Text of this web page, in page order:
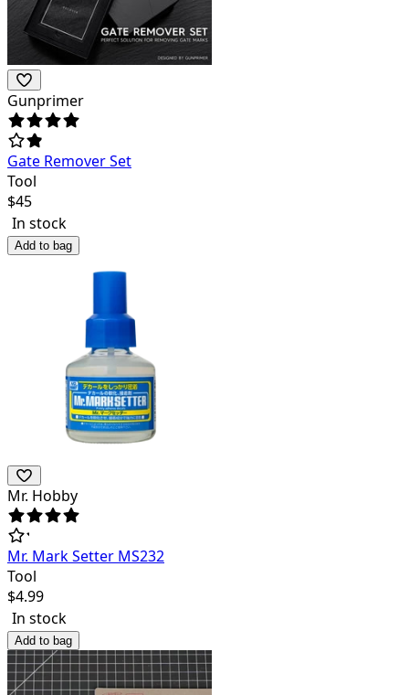
Gunprimer
Gate Remover Set
Tool
$45
In stock
Add to bag
Mr. Hobby
Mr. Mark Setter MS232
Tool
$4.99
In stock
Add to bag